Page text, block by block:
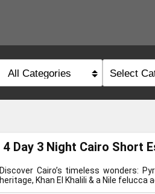
category type
4 Day 3 Night Cairo Short
Discover Cairo’s timeless wonders:
heritage, Khan El Khalili & a Nile felucca